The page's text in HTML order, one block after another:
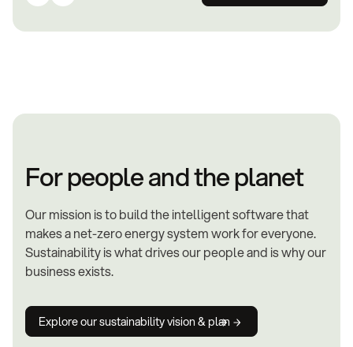
For people and the planet
Our mission is to build the intelligent software that
makes a net-zero energy system work for everyone.
Sustainability is what drives our people and is why our
business exists.
Explore our sustainability vision & plan